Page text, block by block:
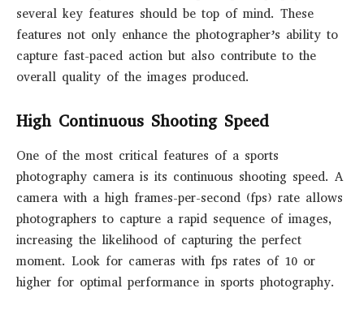
several key features should be top of mind. These
features not only enhance the photographer’s ability to
capture fast-paced action but also contribute to the
overall quality of the images produced.
High Continuous Shooting Speed
One of the most critical features of a sports
photography camera is its continuous shooting speed. A
camera with a high frames-per-second (fps) rate allows
photographers to capture a rapid sequence of images,
increasing the likelihood of capturing the perfect
moment. Look for cameras with fps rates of 10 or
higher for optimal performance in sports photography.